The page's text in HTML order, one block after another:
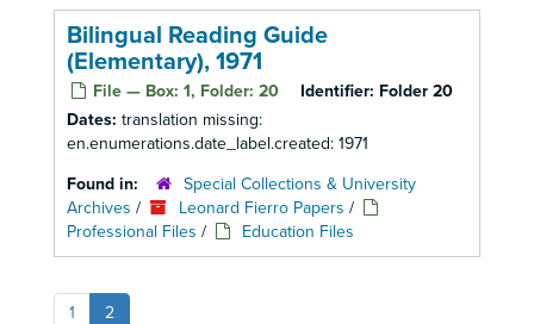
Bilingual Reading Guide
(Elementary), 1971
File — Box: 1, Folder: 20 Identifier: Folder 20
Dates: translation missing:
en.enumerations.date_label.created: 1971
Found in:
Special Collections & University
Archives / Leonard Fierro Papers /
Professional Files / Education Files
1 2